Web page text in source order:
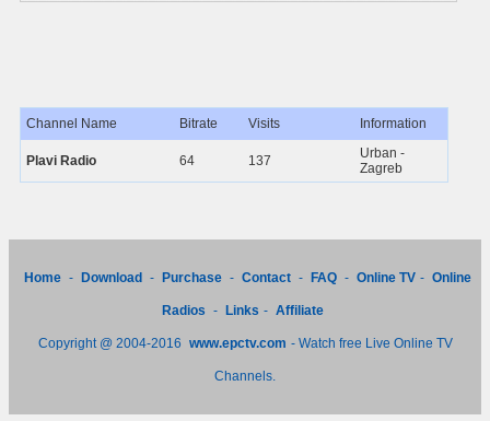
Channel Name Bitrate Visits Information
Plavi Radio 64 137
Urban -
Zagreb
Home - Download - Purchase - Contact - FAQ - Online TV - Online
Radios - Links - Affiliate
Copyright @ 2004-2016 www.epctv.com - Watch free Live Online TV
Channels.